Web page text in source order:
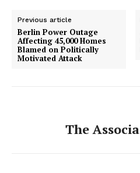
Previous article
Berlin Power Outage
Affecting 45,000 Homes
Blamed on Politically
Motivated Attack
The